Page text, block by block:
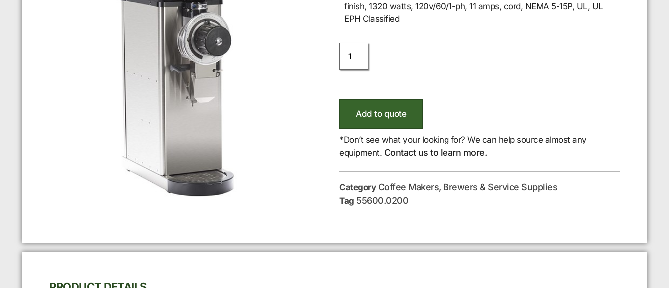
finish, 1320 watts, 120v/60/1-ph, 11 amps, cord, NEMA 5-15P, UL, UL
EPH Classified
Add to quote
*Don’t see what your looking for? We can help source almost any
equipment. Contact us to learn more.
Category Coffee Makers, Brewers & Service Supplies
Tag 55600.0200